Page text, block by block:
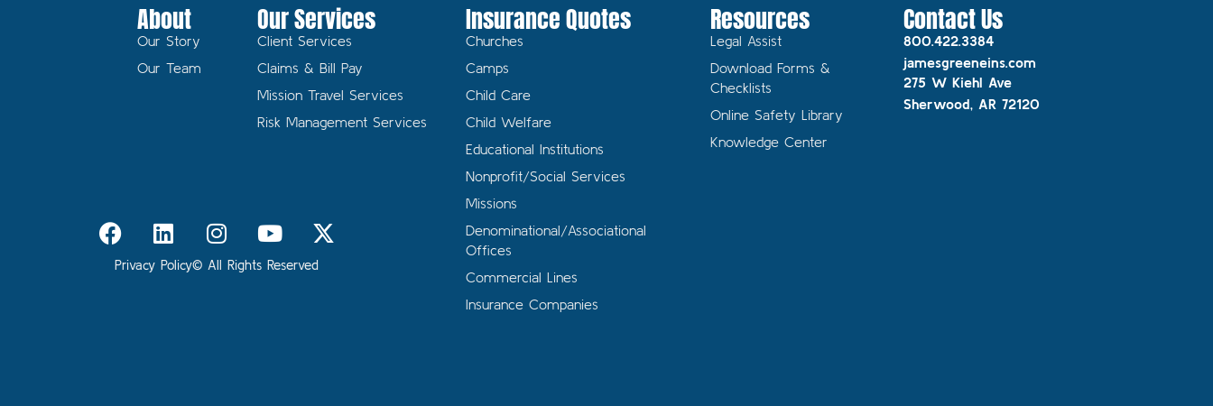
About
Our Story
Our Team
Our Services
Client Services
Claims & Bill Pay
Mission Travel Services
Risk Management Services
Insurance Quotes
Churches
Camps
Child Care
Child Welfare
Educational Institutions
Nonprofit/Social Services
Missions
Denominational/Associational
Offices
Commercial Lines
Insurance Companies
Resources
Legal Assist
Download Forms &
Checklists
Online Safety Library
Knowledge Center
Contact Us
800.422.3384
jamesgreeneins.com
275 W Kiehl Ave
Sherwood, AR 72120
Privacy Policy© All Rights Reserved